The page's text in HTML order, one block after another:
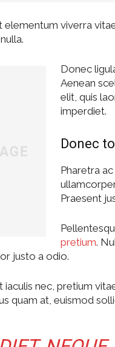
viverra
Donec
Aenean
elit, quis
imperdiet.
Donec
Pharetra
Praesent
pretium.
justo a odio.
nec, pretium
quam at, euismod